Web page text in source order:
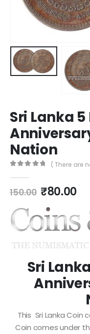
Sri Lanka
Nation
( There are
150.00 ₹80.00
Sri
This Sri Lanka Coin
Coin comes under